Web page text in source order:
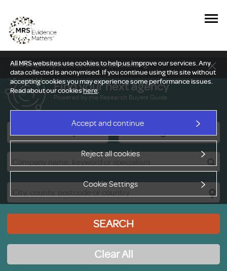
All MRS websites use cookies to help us improve our services. Any
data collected is anonymised. If you continue using this site without
accepting cookies you may experience some performance issues.
Read about our cookieshere.
Accept and continue
Reject all cookies
Cookie Settings
New Delphi report: Who owns understanding?
Find your next agency
Powered by the Research Buyers Guide
SEARCH
Clear All